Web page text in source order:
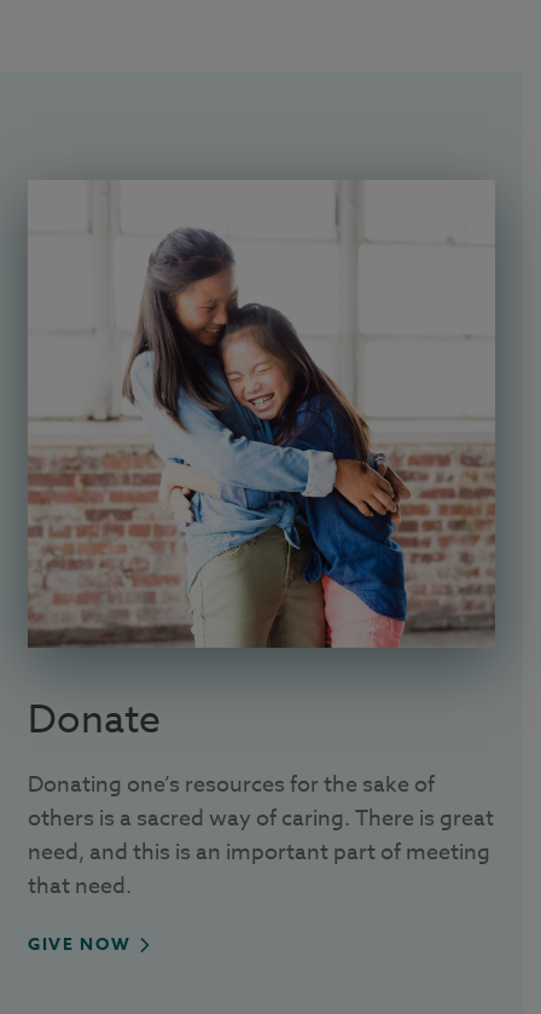
Donate
Donating one’s resources for the sake of
others is a sacred way of caring. There is great
need, and this is an important part of meeting
that need.
GIVE NOW